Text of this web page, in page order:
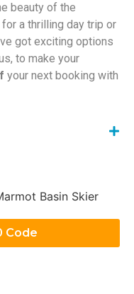
beauty of the
for a thrilling day trip or
got exciting options
to make your
your next booking with
Code